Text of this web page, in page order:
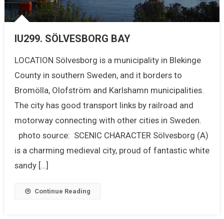
IU299. SÖLVESBORG BAY
LOCATION Sölvesborg is a municipality in Blekinge
County in southern Sweden, and it borders to
Bromölla, Olofström and Karlshamn municipalities.
The city has good transport links by railroad and
motorway connecting with other cities in Sweden.
photo source: SCENIC CHARACTER Sölvesborg (A)
is a charming medieval city, proud of fantastic white
sandy […]
Continue Reading